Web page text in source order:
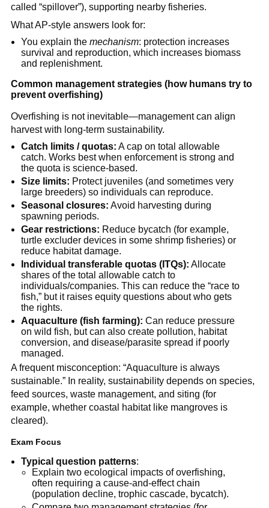
called “spillover”), supporting nearby fisheries.
What AP-style answers look for:
You explain the mechanism: protection increases
survival and reproduction, which increases biomass
and replenishment.
Common management strategies (how humans try to
prevent overfishing)
Overfishing is not inevitable—management can align
harvest with long-term sustainability.
Catch limits / quotas: A cap on total allowable
catch. Works best when enforcement is strong and
the quota is science-based.
Size limits: Protect juveniles (and sometimes very
large breeders) so individuals can reproduce.
Seasonal closures: Avoid harvesting during
spawning periods.
Gear restrictions: Reduce bycatch (for example,
turtle excluder devices in some shrimp fisheries) or
reduce habitat damage.
Individual transferable quotas (ITQs): Allocate
shares of the total allowable catch to
individuals/companies. This can reduce the “race to
fish,” but it raises equity questions about who gets
the rights.
Aquaculture (fish farming): Can reduce pressure
on wild fish, but can also create pollution, habitat
conversion, and disease/parasite spread if poorly
managed.
A frequent misconception: “Aquaculture is always
sustainable.” In reality, sustainability depends on species,
feed sources, waste management, and siting (for
example, whether coastal habitat like mangroves is
cleared).
Exam Focus
Typical question patterns:
Explain two ecological impacts of overfishing,
often requiring a cause-and-effect chain
(population decline, trophic cascade, bycatch).